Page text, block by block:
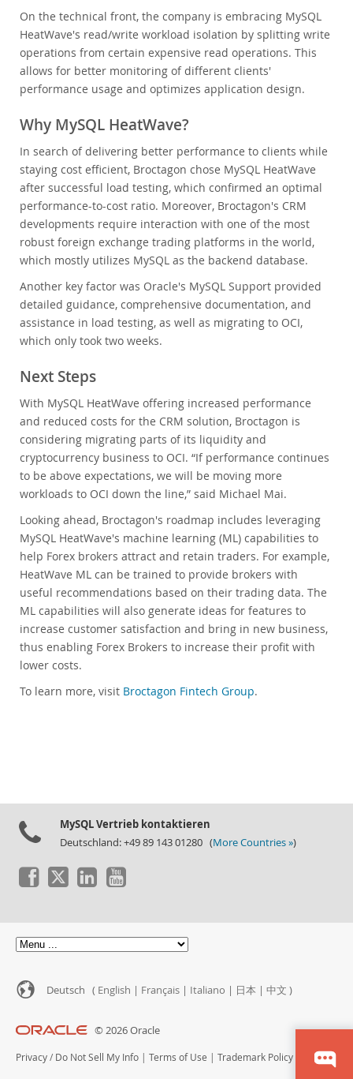
On the technical front, the company is embracing MySQL
HeatWave's read/write workload isolation by splitting write
operations from certain expensive read operations. This
allows for better monitoring of different clients'
performance usage and optimizes application design.
Why MySQL HeatWave?
In search of delivering better performance to clients while
staying cost efficient, Broctagon chose MySQL HeatWave
after successful load testing, which confirmed an optimal
performance-to-cost ratio. Moreover, Broctagon's CRM
developments require interaction with one of the most
robust foreign exchange trading platforms in the world,
which mostly utilizes MySQL as the backend database.
Another key factor was Oracle's MySQL Support provided
detailed guidance, comprehensive documentation, and
assistance in load testing, as well as migrating to OCI,
which only took two weeks.
Next Steps
With MySQL HeatWave offering increased performance
and reduced costs for the CRM solution, Broctagon is
considering migrating parts of its liquidity and
cryptocurrency business to OCI. “If performance continues
to be above expectations, we will be moving more
workloads to OCI down the line,” said Michael Mai.
Looking ahead, Broctagon's roadmap includes leveraging
MySQL HeatWave's machine learning (ML) capabilities to
help Forex brokers attract and retain traders. For example,
HeatWave ML can be trained to provide brokers with
useful recommendations based on their trading data. The
ML capabilities will also generate ideas for features to
increase customer satisfaction and bring in new business,
thus enabling Forex Brokers to increase their profit with
lower costs.
To learn more, visit Broctagon Fintech Group.
MySQL Vertrieb kontaktieren
Deutschland: +49 89 143 01280 (More Countries »)
Deutsch ( English | Français | Italiano | 日本 | 中文 )
© 2026 Oracle
Privacy / Do Not Sell My Info | Terms of Use | Trademark Policy